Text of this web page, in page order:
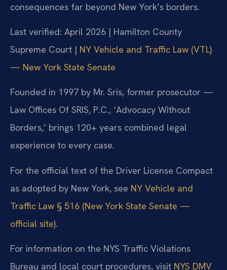
consequences far beyond New York’s borders.
Last verified: April 2026 | Hamilton County
Supreme Court | NY Vehicle and Traffic Law (VTL)
— New York State Senate
Founded in 1997 by Mr. Sris, former prosecutor —
Law Offices Of SRIS, P.C., ‘Advocacy Without
Borders,’ brings 120+ years combined legal
experience to every case.
For the official text of the Driver License Compact
as adopted by New York, see NY Vehicle and
Traffic Law § 516 (New York State Senate —
official site).
For information on the NYS Traffic Violations
Bureau and local court procedures, visit NYS DMV